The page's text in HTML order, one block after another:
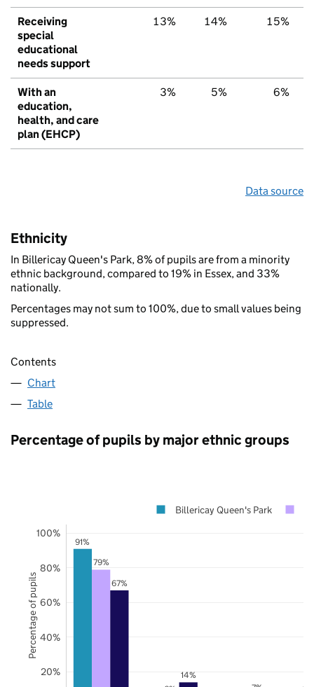
Receiving
special
educational
needs support
13% 14% 15%
With an
education,
health, and care
plan (EHCP)
3% 5% 6%
Data source
Ethnicity
In Billericay Queen's Park, 8% of pupils are from a minority
ethnic background, compared to 19% in Essex, and 33%
nationally.
Percentages may not sum to 100%, due to small values being
suppressed.
Contents
Chart
Table
Percentage of pupils by major ethnic groups
91%
79%
67%
14%
20%
40%
60%
80%
100%
Billericay Queen's Park
Percentage of pupils